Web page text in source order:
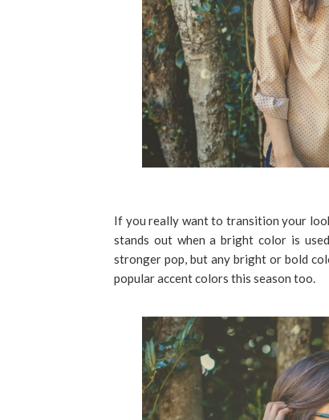
If you really want to transition your
stands out when a bright color is
stronger pop, but any bright or bold
popular accent colors this season too.